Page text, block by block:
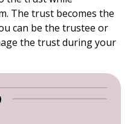
The trust becomes the
can be the trustee or
the trust during your